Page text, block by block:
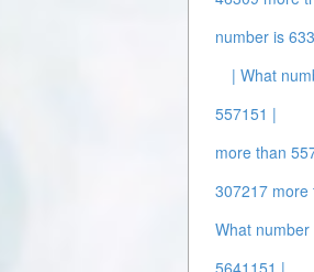
number is
| What
557151 |
more than
307217
What
5641151 |